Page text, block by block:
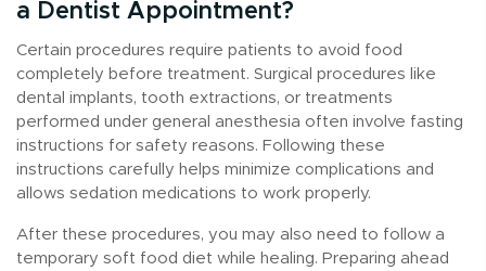
a Dentist Appointment?
Certain procedures require patients to avoid food
completely before treatment. Surgical procedures like
dental implants, tooth extractions, or treatments
performed under general anesthesia often involve fasting
instructions for safety reasons. Following these
instructions carefully helps minimize complications and
allows sedation medications to work properly.
After these procedures, you may also need to follow a
temporary soft food diet while healing. Preparing ahead